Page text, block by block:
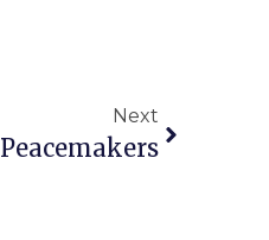
Next